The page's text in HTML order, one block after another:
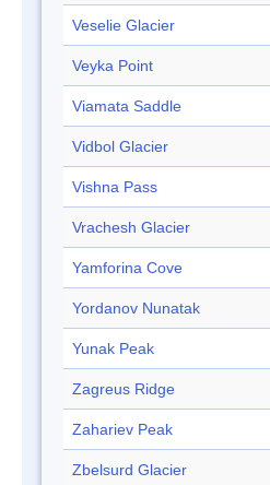
Veselie Glacier
Veyka Point
Viamata Saddle
Vidbol Glacier
Vishna Pass
Vrachesh Glacier
Yamforina Cove
Yordanov Nunatak
Yunak Peak
Zagreus Ridge
Zahariev Peak
Zbelsurd Glacier